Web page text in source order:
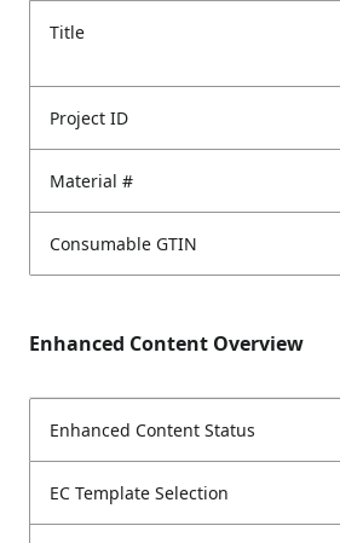
Title
Project ID
Material #
Consumable GTIN
Enhanced Content Overview
Enhanced Content Status
EC Template Selection